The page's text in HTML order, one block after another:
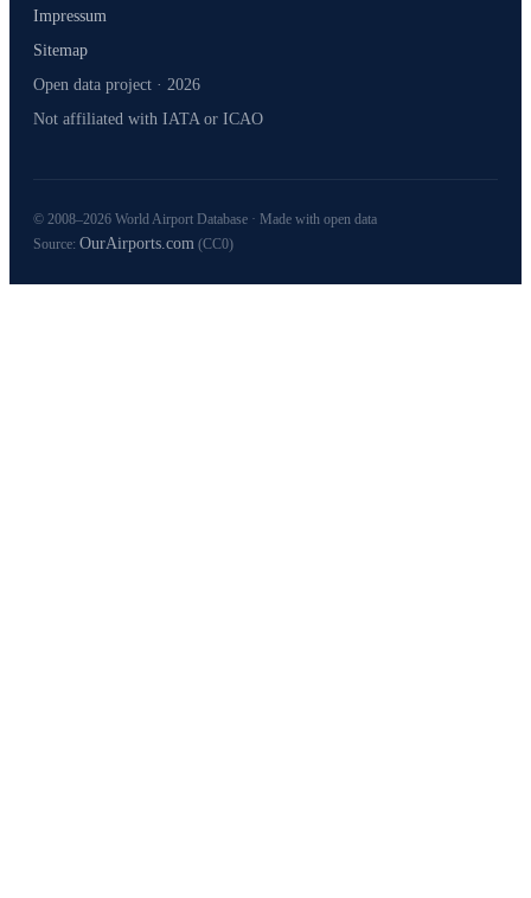
Impressum
Sitemap
Open data project · 2026
Not affiliated with IATA or ICAO
© 2008–2026 World Airport Database · Made with open data
Source: OurAirports.com (CC0)